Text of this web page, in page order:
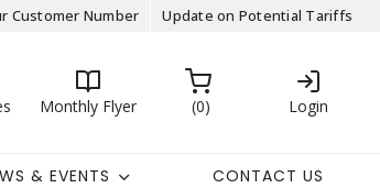
Customer Number Update on Potential Tariffs
Monthly Flyer 0 Login
& EVENTS CONTACT US